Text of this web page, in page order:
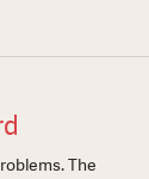
The